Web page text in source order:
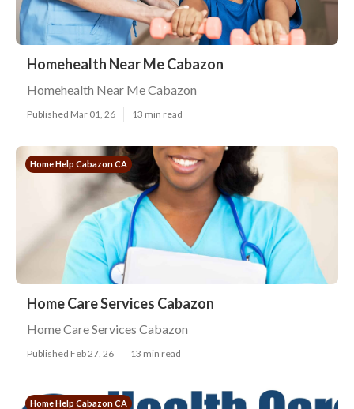
Homehealth Near Me Cabazon
Homehealth Near Me Cabazon
Published Mar 01, 26 13 min read
Home Help Cabazon CA
Home Care Services Cabazon
Home Care Services Cabazon
Published Feb 27, 26 13 min read
Home Help Cabazon CA